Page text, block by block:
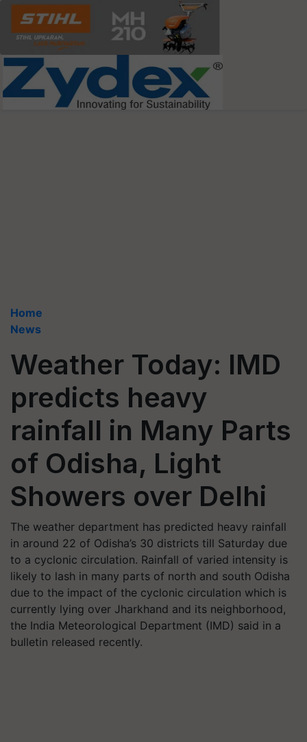
Home
News
Weather Today: IMD
predicts heavy
rainfall in Many Parts
of Odisha, Light
Showers over Delhi
The weather department has predicted heavy rainfall
in around 22 of Odisha’s 30 districts till Saturday due
to a cyclonic circulation. Rainfall of varied intensity is
likely to lash in many parts of north and south Odisha
due to the impact of the cyclonic circulation which is
currently lying over Jharkhand and its neighborhood,
the India Meteorological Department (IMD) said in a
bulletin released recently.